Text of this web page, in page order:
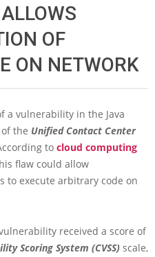
OF
ON NETWORK
a vulnerability in the Java
the Unified Contact Center
to cloud computing
flaw could allow
to execute arbitrary code on
received a score of
Scoring System (CVSS) scale,